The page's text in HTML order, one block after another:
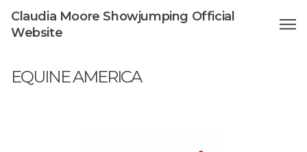
Claudia Moore Showjumping Official
Website
EQUINE AMERICA